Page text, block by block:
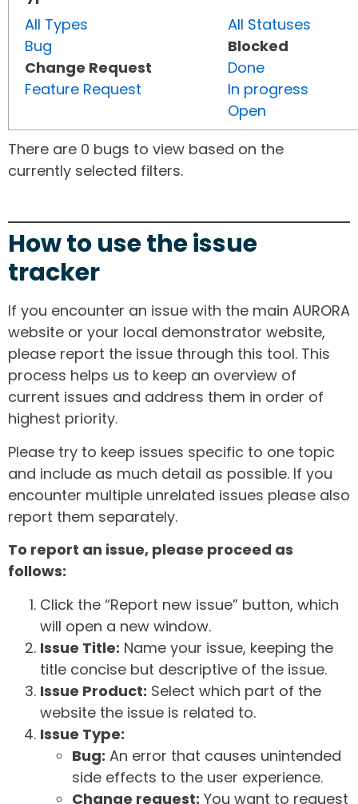
All Types
Bug
Change Request
Feature Request
All Statuses
Blocked
Done
In progress
Open
There are 0 bugs to view based on the
currently selected filters.
How to use the issue
tracker
If you encounter an issue with the main AURORA
website or your local demonstrator website,
please report the issue through this tool. This
process helps us to keep an overview of
current issues and address them in order of
highest priority.
Please try to keep issues specific to one topic
and include as much detail as possible. If you
encounter multiple unrelated issues please also
report them separately.
To report an issue, please proceed as
follows:
Click the “Report new issue” button, which
will open a new window.
Issue Title: Name your issue, keeping the
title concise but descriptive of the issue.
Issue Product: Select which part of the
website the issue is related to.
Issue Type:
Bug: An error that causes unintended
side effects to the user experience.
Change request: You want to request